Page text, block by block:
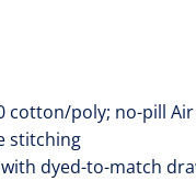
cotton/poly; no-pill Air
stitching
dyed-to-match